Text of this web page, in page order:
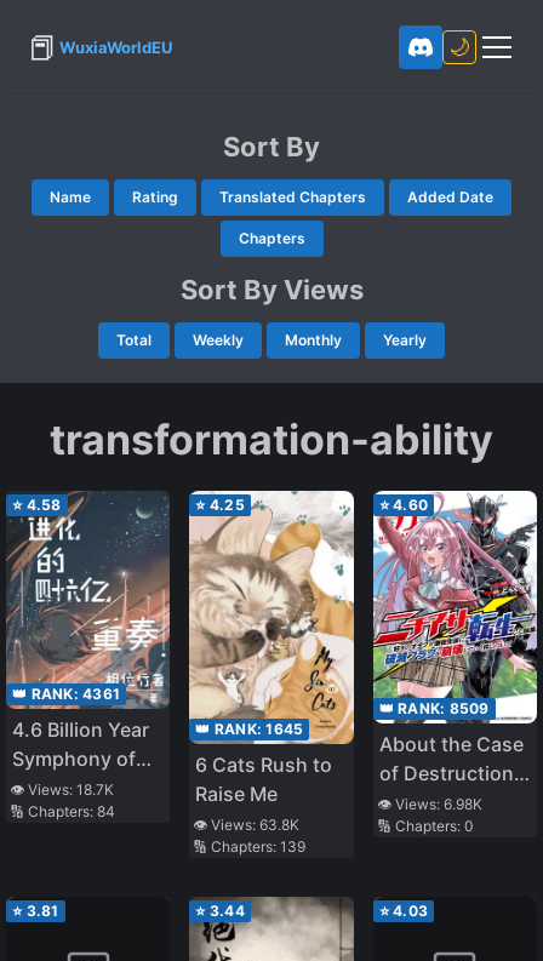
📕 WuxiaWorldEU 🌙
Sort By
Name Rating Translated Chapters Added Date
Chapters
Sort By Views
Total Weekly Monthly Yearly
transformation-ability
⭐ 4.58
👑 RANK: 4361
4.6 Billion Year
Symphony of
Evolution
👁️ Views: 18.7K
🔢 Chapters: 84
⭐ 4.25
👑 RANK:1645
6 Cats Rush to
Raise Me
👁️ Views:63.8K
🔢 Chapters:139
⭐4.60
👑 RANK: 8509
About the Case
of Destruction
Flags Being
Demolished
Was
Reincarnated as
👁️ Views: 6.98K
🔢 Chapters: 0
⭐ 3.81 ⭐ 3.44 ⭐4.03